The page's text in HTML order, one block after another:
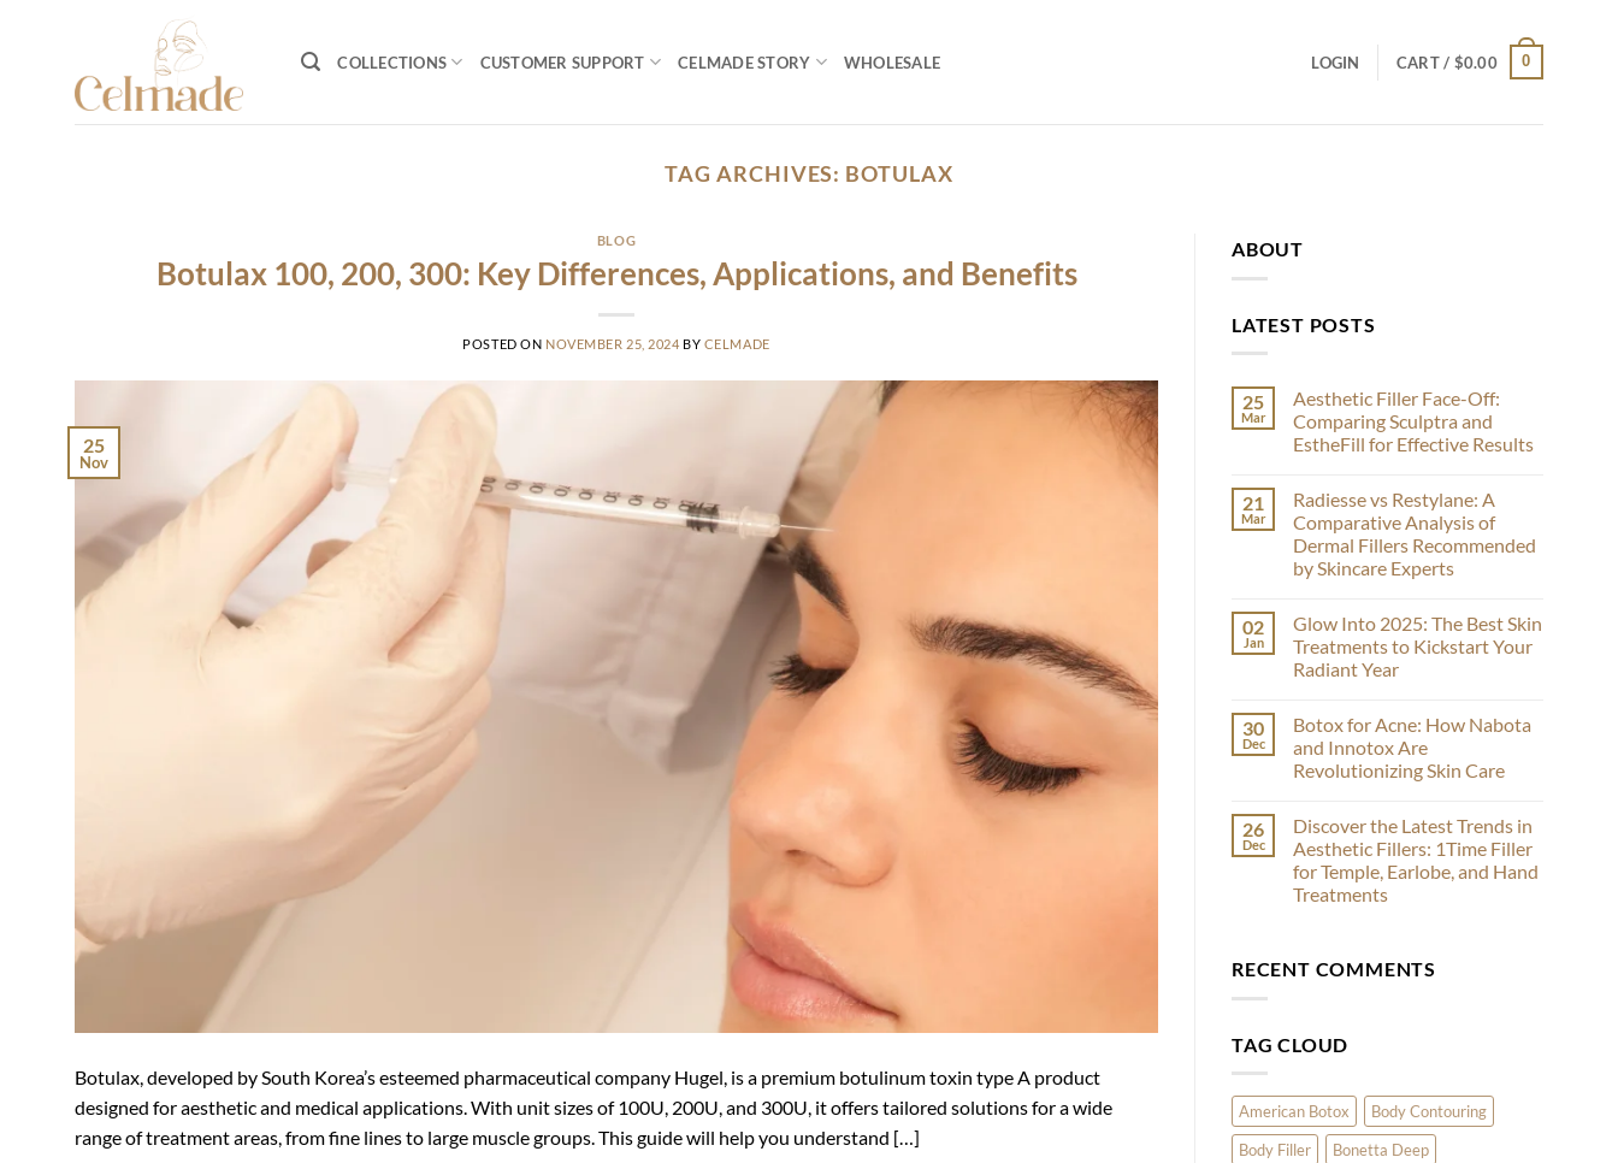
COLLECTIONS CUSTOMER SUPPORT CELMADE STORY WHOLESALE LOGIN CART / $0.00 0
TAG ARCHIVES: BOTULAX
BLOG
Botulax 100, 200, 300: Key Differences, Applications, and Benefits
POSTED ON NOVEMBER 25, 2024 BY CELMADE
25
Nov
Botulax, developed by South Korea’s esteemed pharmaceutical company Hugel, is a premium botulinum toxin type A product
designed for aesthetic and medical applications. With unit sizes of 100U, 200U, and 300U, it offers tailored solutions for a wide
range of treatment areas, from fine lines to large muscle groups. This guide will help you understand […]
ABOUT
LATEST POSTS
25
Mar
Aesthetic Filler Face-Off:
Comparing Sculptra and
EstheFill for Effective Results
on
Aesthetic
Filler
Face-
Off:
Comparing
EstheFill
for
Effective
Results
21
Mar
Radiesse vs Restylane: A
Comparative Analysis of
Dermal Fillers Recommended
by Skincare Experts
on
Radiesse
vs
Restylane:
Analysis
of
Dermal
Fillers
Recommended
Experts
02
Jan
Glow Into 2025: The Best Skin
Treatments to Kickstart Your
Radiant Year
on
Into
2025:
Skin
Treatments
to
Kickstart
Your
Radiant
30
Dec
Botox for Acne: How Nabota
and Innotox Are
Revolutionizing Skin Care
on
Botox
for
Acne:
How
Nabota
Revolutionizing
26
Dec
Discover the Latest Trends in
Aesthetic Fillers: 1Time Filler
for Temple, Earlobe, and Hand
Treatments
Discover
the
Aesthetic
for
Temple,
Earlobe,
and
RECENT COMMENTS
TAG CLOUD
American Botox
Body Contouring
Body Filler
Bonetta Deep